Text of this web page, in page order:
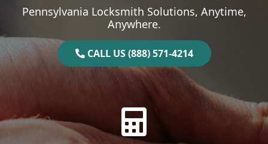
Pennsylvania Locksmith Solutions, Anytime,
Anywhere.
CALL US (888) 571-4214